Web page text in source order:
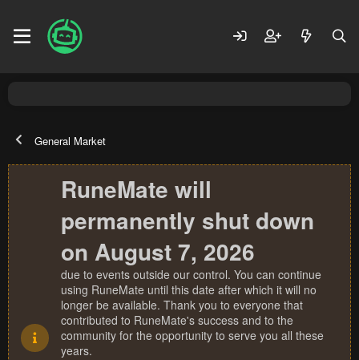
General Market
RuneMate will
permanently shut down
on August 7, 2026
due to events outside our control. You can continue
using RuneMate until this date after which it will no
longer be available. Thank you to everyone that
contributed to RuneMate's success and to the
community for the opportunity to serve you all these
years.